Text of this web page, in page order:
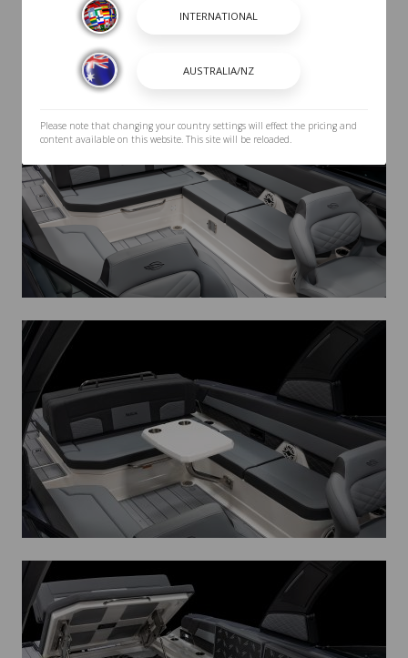
Please note that changing your country settings will effect the pricing and
content available on this website. This site will be reloaded.